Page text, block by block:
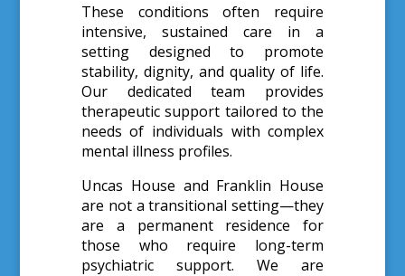
These conditions often require
intensive, sustained care in a
setting designed to promote
stability, dignity, and quality of life.
Our dedicated team provides
therapeutic support tailored to the
needs of individuals with complex
mental illness profiles.
Uncas House and Franklin House
are not a transitional setting—they
are a permanent residence for
those who require long-term
psychiatric support. We are